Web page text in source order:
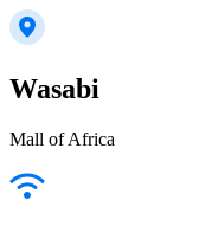
Wasabi
Mall of Africa